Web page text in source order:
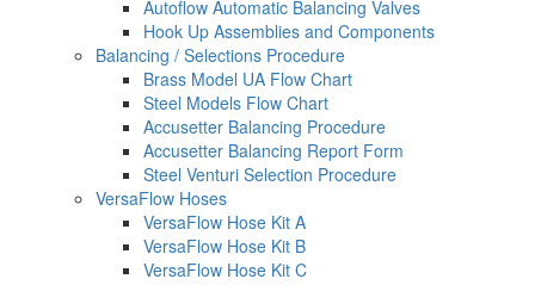
Autoflow Automatic Balancing Valves
Hook Up Assemblies and Components
Balancing / Selections Procedure
Brass Model UA Flow Chart
Steel Models Flow Chart
Accusetter Balancing Procedure
Accusetter Balancing Report Form
Steel Venturi Selection Procedure
VersaFlow Hoses
VersaFlow Hose Kit A
VersaFlow Hose Kit B
VersaFlow Hose Kit C